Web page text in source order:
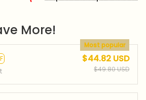
More!
Most popular
$44.82 USD
$49.80 USD